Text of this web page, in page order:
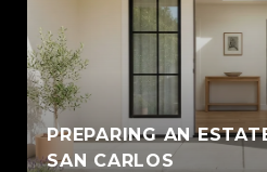
PREPARING AN
SAN CARLOS